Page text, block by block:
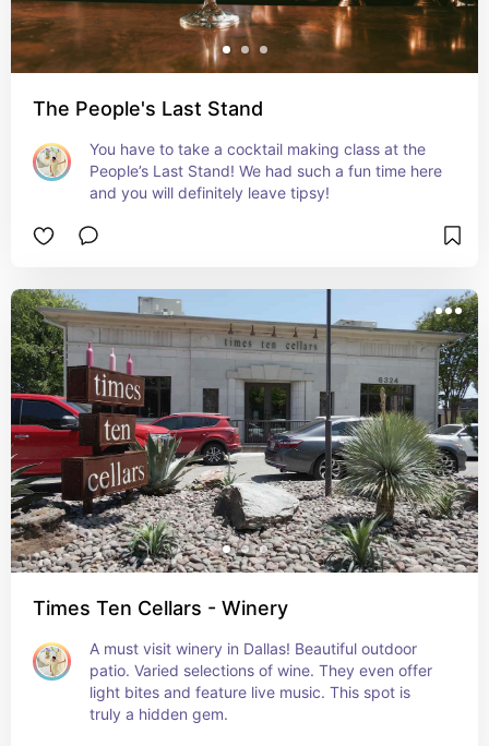
The People's Last Stand
You have to take a cocktail making class at the
People’s Last Stand! We had such a fun time here
and you will definitely leave tipsy!
Times Ten Cellars - Winery
A must visit winery in Dallas! Beautiful outdoor
patio. Varied selections of wine. They even offer
light bites and feature live music. This spot is
truly a hidden gem.